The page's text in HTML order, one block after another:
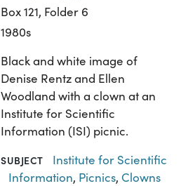
Box 121, Folder 6
1980s
Black and white image of
Denise Rentz and Ellen
Woodland with a clown at an
Institute for Scientific
Information (ISI) picnic.
SUBJECT
Institute for Scientific
Information, Picnics, Clowns